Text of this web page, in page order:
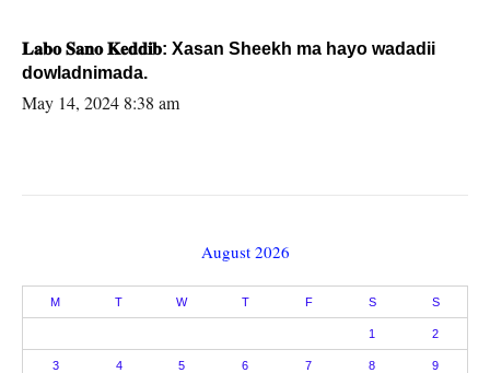
𝐋𝐚𝐛𝐨 𝐒𝐚𝐧𝐨 𝐊𝐞𝐝𝐝𝐢𝐛: Xasan Sheekh ma hayo wadadii
dowladnimada.
May 14, 2024 8:38 am
August 2026
M T W T F S S
1 2
3 4 5 6 7 8 9